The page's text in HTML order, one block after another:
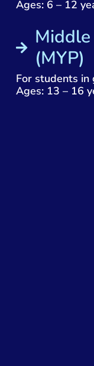
Ages: 6 – 12
(MYP)
For students in
Ages: 13 – 16